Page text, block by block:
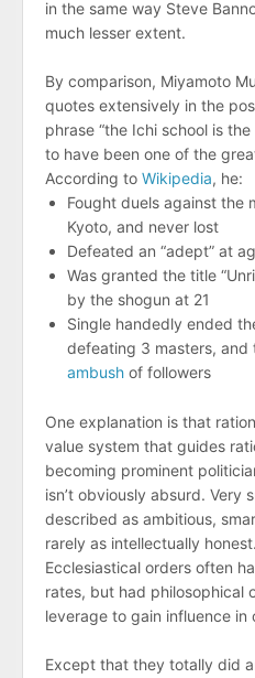
in the same way Steve
much lesser extent.
By comparison, Miyamoto
quotes extensively in the
phrase “the Ichi school is
to have been one of the
According to Wikipedia, he:
Fought duels against the
Kyoto, and never lost
Defeated an “adept” at
Was granted the title
by the shogun at 21
Single handedly ended
defeating 3 masters, and
ambush of followers
One explanation is that
value system that guides
becoming prominent
isn’t obviously absurd. Very
described as ambitious,
rarely as intellectually
Ecclesiastical orders often
rates, but had philosophical
leverage to gain influence in
Except that they totally did